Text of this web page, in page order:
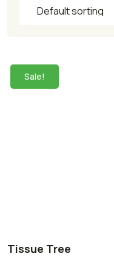
Sale!
Tissue Tree